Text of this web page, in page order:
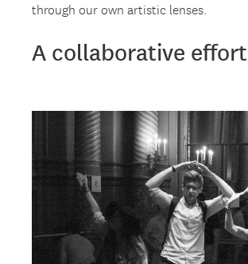
through our own artistic lenses.
A collaborative effort